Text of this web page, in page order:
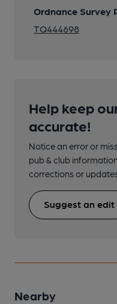
Ordnance Survey
TQ444698
Help keep
accurate!
Notice an error or
pub & club
corrections or
Suggest an edit
Nearby